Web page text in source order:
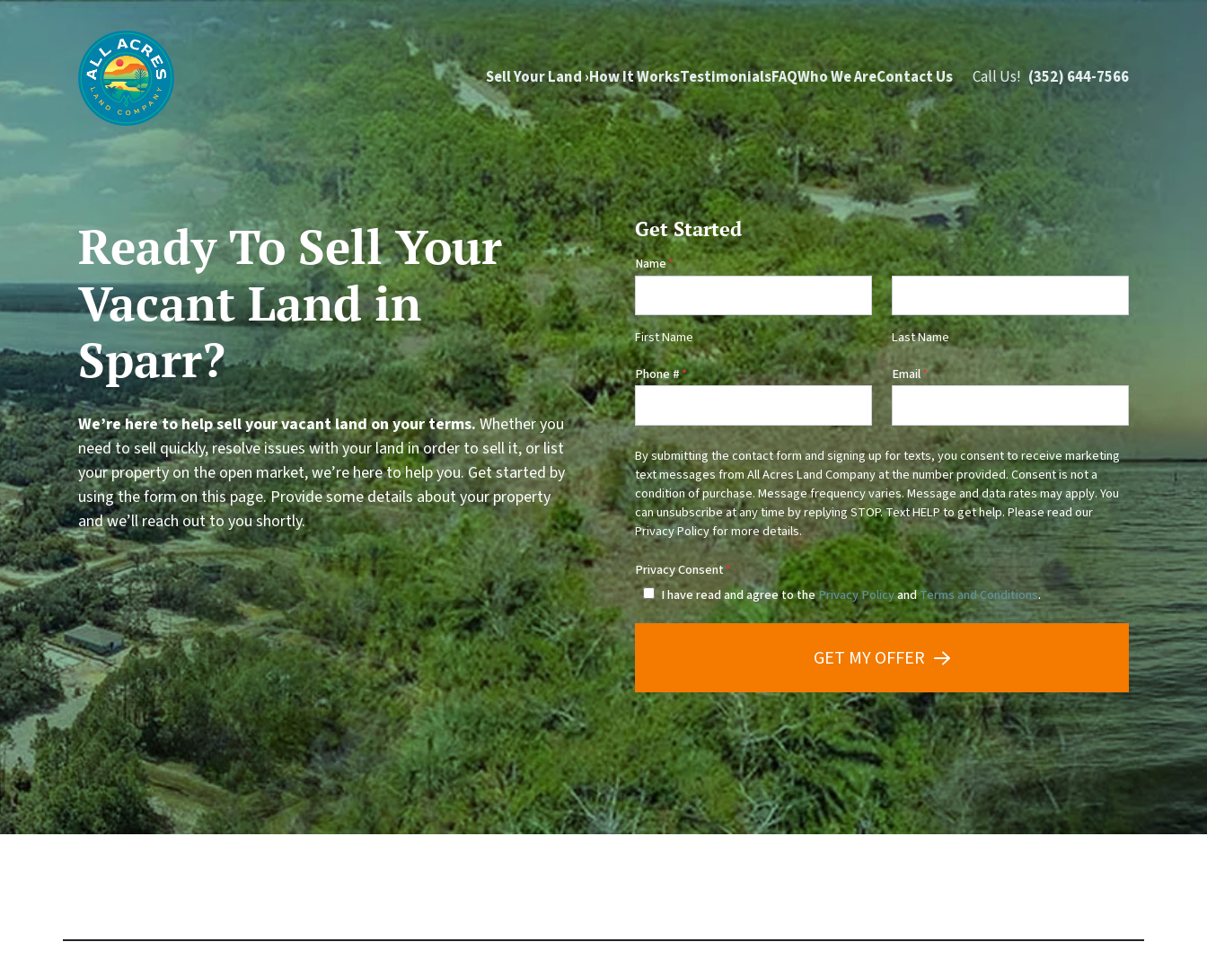
Sell Your Land ›How It WorksTestimonialsFAQWho We AreContact Us Call Us! (352) 644-7566
Ready ToSell Your
VacantLandin
Sparr?
We’re here to help sell your vacant land on your terms.Whether you
need to sell quickly, resolve issues with your land in order to sell it, or list
your property on the open market, we’re here to help you. Get started by
using the form on this page. Provide some details about your property
and we’ll reach out to you shortly.
Get Started
Name*
First Name
Last Name
Phone #* Email*
By submitting the contact form and signing up for texts, you consent to receive marketing
text messages from All Acres Land Company at the number provided. Consent is not a
condition of purchase. Message frequency varies. Message and data rates may apply. You
can unsubscribe at any time by replying STOP. Text HELP to get help. Please read our
Privacy Policy for more details.
Privacy Consent*
I have read and agree to thePrivacy PolicyandTerms and Conditions.
GET MY OFFER